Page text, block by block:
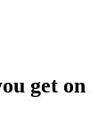
get on